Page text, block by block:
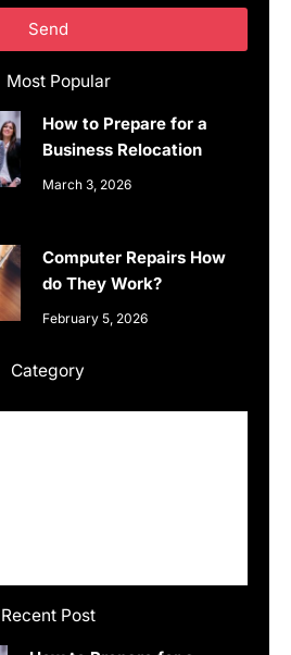
Recent Post
Category
Most Popular
How to Prepare for a
Business Relocation
March 3, 2026
Computer Repairs How
do They Work?
February 5, 2026
Send